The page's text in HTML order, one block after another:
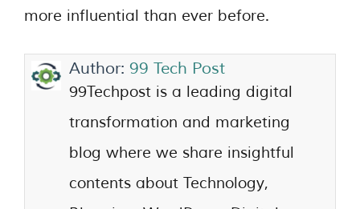
more influential than ever before.
Author: 99 Tech Post
99Techpost is a leading digital
transformation and marketing
blog where we share insightful
contents about Technology,